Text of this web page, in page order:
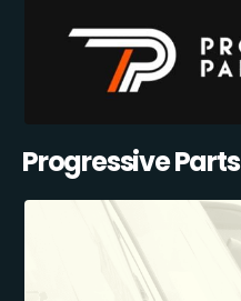
Progressive Parts